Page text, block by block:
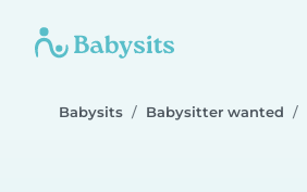
Babysits Babysitter wanted